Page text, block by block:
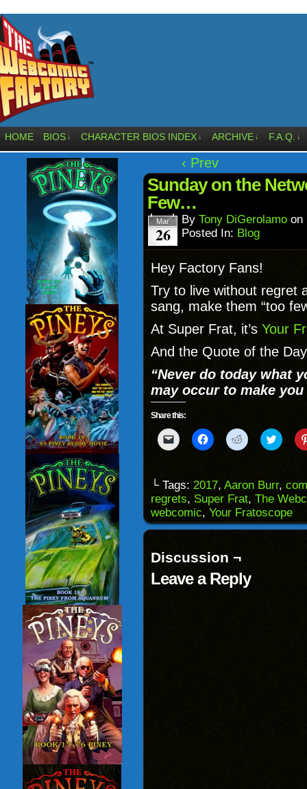
HOME BIOS ↓ CHARACTER BIOS INDEX ↓ ARCHIVE ↓ F.A.Q. ↓
‹ Prev
Sunday on the
Few…
Mar
26
By Tony DiGerolamo on
Posted In: Blog
Hey Factory Fans!
Try to live without regret
sang, make them “too
At Super Frat, it’s Your
And the Quote of the
“Never do today what
may occur to make
Share this:
Click
to
to
a
friend
(Opens
in
new
Click
to
(Opens
in
new
window)
Click
to
(Opens
in
new
window)
Click
to
(Opens
in
new
└ Tags: 2017, Aaron Burr,
regrets, Super Frat, The
webcomic, Your Fratoscope
Discussion ¬
Leave a Reply